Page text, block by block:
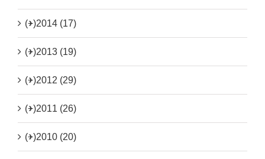
(+)2014 (17)
(+)2013 (19)
(+)2012 (29)
(+)2011 (26)
(+)2010 (20)